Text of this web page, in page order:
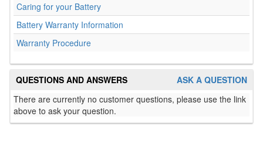
Caring for your Battery
Battery Warranty Information
Warranty Procedure
ASK A QUESTION
QUESTIONS AND ANSWERS
There are currently no customer questions, please use the link
above to ask your question.